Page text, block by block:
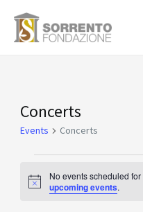
Concerts
Events Concerts
Events
for
July
4,
Notice
No events scheduled
upcoming events.